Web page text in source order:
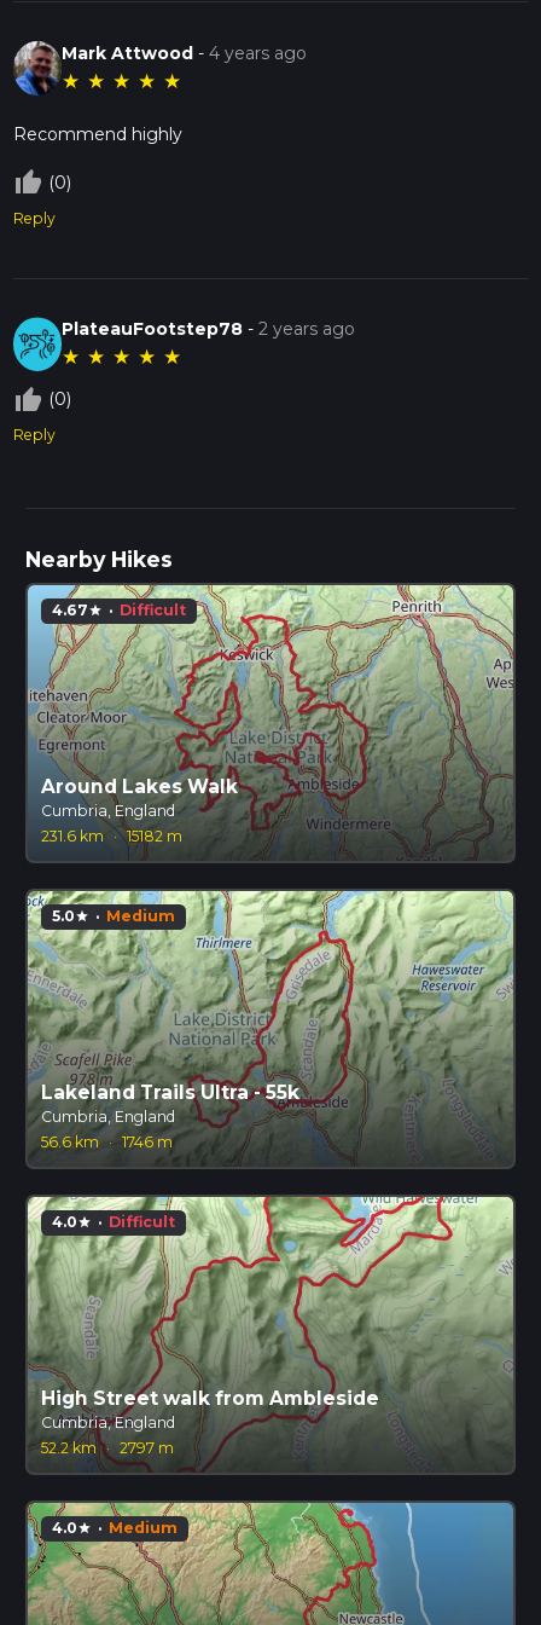
Mark Attwood -4 years ago
★ ★ ★ ★ ★
Recommend highly
thumb_up_off_alt (0)
Reply
PlateauFootstep78 -2 years ago
★ ★ ★ ★ ★
thumb_up_off_alt (0)
Reply
Nearby Hikes
4.67star · Difficult
Around Lakes Walk
Cumbria, England
231.6 km
· 15182 m
5.0star · Medium
Lakeland Trails Ultra - 55k
Cumbria, England
56.6 km · 1746 m
4.0star · Difficult
High Street walk from Ambleside
Cumbria, England
52.2 km · 2797 m
4.0star · Medium